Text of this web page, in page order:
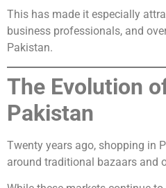
This has made it especially
business professionals, and
Pakistan.
The Evolution
Pakistan
Twenty years ago, shopping in
around traditional bazaars and